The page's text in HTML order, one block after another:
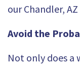
our Chandler,
Avoid the
Not only does a